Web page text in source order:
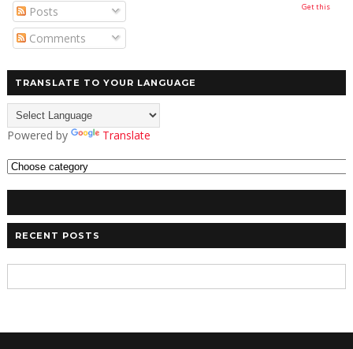
Posts
Comments
TRANSLATE TO YOUR LANGUAGE
Powered by Translate
RECENT POSTS
Get this